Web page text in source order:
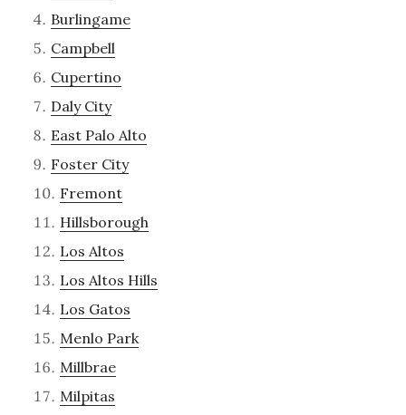
Burlingame
Campbell
Cupertino
Daly City
East Palo Alto
Foster City
Fremont
Hillsborough
Los Altos
Los Altos Hills
Los Gatos
Menlo Park
Millbrae
Milpitas